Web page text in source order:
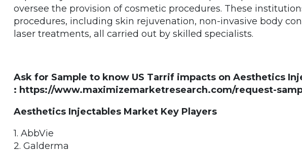
oversee the provision of cosmetic procedures. These
procedures, including skin rejuvenation, non-invasive body
laser treatments, all carried out by skilled specialists.
Ask for Sample to know US Tarrif impacts on Aesthetics
: https://www.maximizemarketresearch.com/request-
Aesthetics Injectables Market Key Players
1. AbbVie
2. Galderma